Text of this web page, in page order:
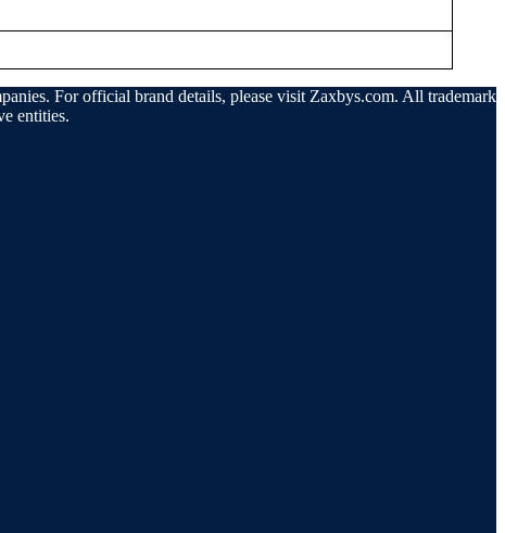
For official brand details, please visit Zaxbys.com. All
entities.